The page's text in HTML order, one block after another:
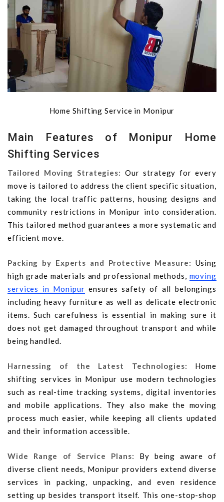
Home Shifting Service in Monipur
Main Features of Monipur Home
Shifting Services
Tailored Moving Strategies: Our strategy for every
move is tailored to address the client specific situation,
taking the local traffic patterns, housing designs and
community restrictions in Monipur into consideration.
This tailored method guarantees a more systematic and
efficient move.
Packing by Experts and Protective Measure: Using
high grade materials and professional methods, moving
services in Monipur ensures safety of all belongings
including heavy furniture as well as delicate electronic
items. Such carefulness is essential in making sure it
does not get damaged throughout transport and while
being handled.
Harnessing of the Latest Technologies: Home
shifting services in Monipur use modern technologies
such as real-time tracking systems, digital inventories
and mobile applications. They also make the moving
process much easier, while keeping all clients updated
and their information accessible.
Wide Range of Service Plans: By being aware of
diverse client needs, Monipur providers extend diverse
services in packing, unpacking, and even residence
setting up besides transport itself. This one-stop-shop